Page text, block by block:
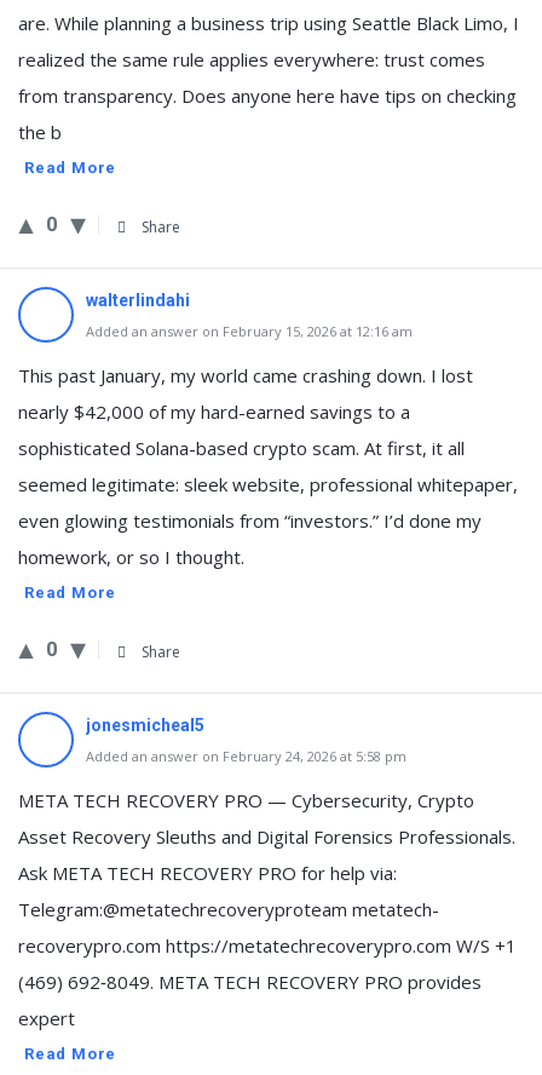
are. While planning a business trip using Seattle Black Limo, I
realized the same rule applies everywhere: trust comes
from transparency. Does anyone here have tips on checking
the b
Read More
0 Share
walterlindahi
Added an answer on February 15, 2026 at 12:16 am
This past January, my world came crashing down. I lost
nearly $42,000 of my hard-earned savings to a
sophisticated Solana-based crypto scam. At first, it all
seemed legitimate: sleek website, professional whitepaper,
even glowing testimonials from “investors.” I’d done my
homework, or so I thought.
Read More
0 Share
jonesmicheal5
Added an answer on February 24, 2026 at 5:58 pm
META TECH RECOVERY PRO — Cybersecurity, Crypto
Asset Recovery Sleuths and Digital Forensics Professionals.
Ask META TECH RECOVERY PRO for help via:
Telegram:@metatechrecoveryproteam metatech-
recoverypro.com https://metatechrecoverypro.com W/S +1
(469) 692‑8049. META TECH RECOVERY PRO provides
expert
Read More